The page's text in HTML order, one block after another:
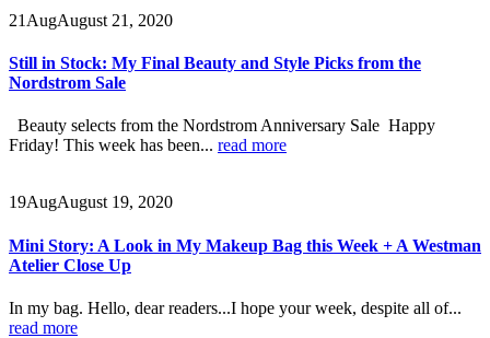
21 AugAugust 21, 2020
Still in Stock: My Final Beauty and Style Picks from the
Nordstrom Sale
Beauty selects from the Nordstrom Anniversary Sale Happy
Friday! This week has been... read more
19AugAugust 19, 2020
Mini Story: A Look in My Makeup Bag this Week + A Westman
Atelier Close Up
In my bag. Hello, dear readers...I hope your week, despite all of...
read more